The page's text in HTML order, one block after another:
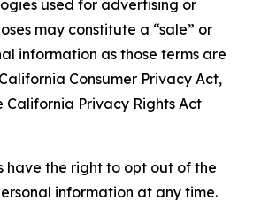
used for advertising or
may constitute a “sale” or
information as those terms are
Consumer Privacy Act,
California Privacy Rights Act
have the right to opt out of the
information at any time.